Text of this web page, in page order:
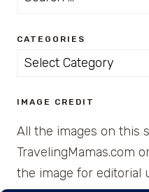
CATEGORIES
Categories
IMAGE CREDIT
All the images on this
TravelingMamas.com
the image for editorial